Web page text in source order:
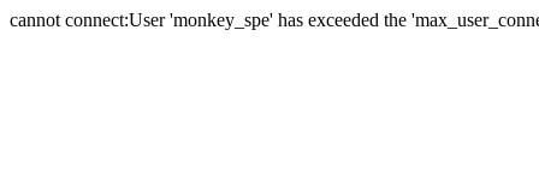
cannot connect:User 'monkey_spe' has exceeded the